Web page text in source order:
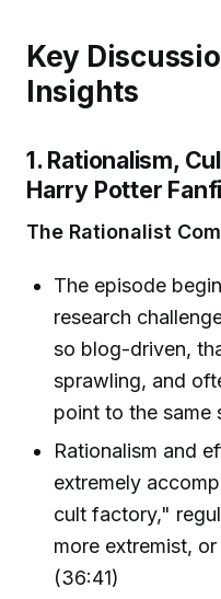
Key
Insights
1. Rationalism,
Harry Potter
The Rationalist
The episode
research
so blog-driven,
sprawling, and
point to the same
Rationalism and
extremely
cult factory,"
more extremist,
(36:41)